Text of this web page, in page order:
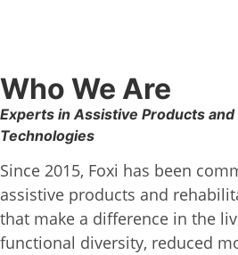
Who We Are
Experts in Assistive Products
Technologies
Since 2015, Foxi has been
assistive products and
that make a difference in the
functional diversity, reduced